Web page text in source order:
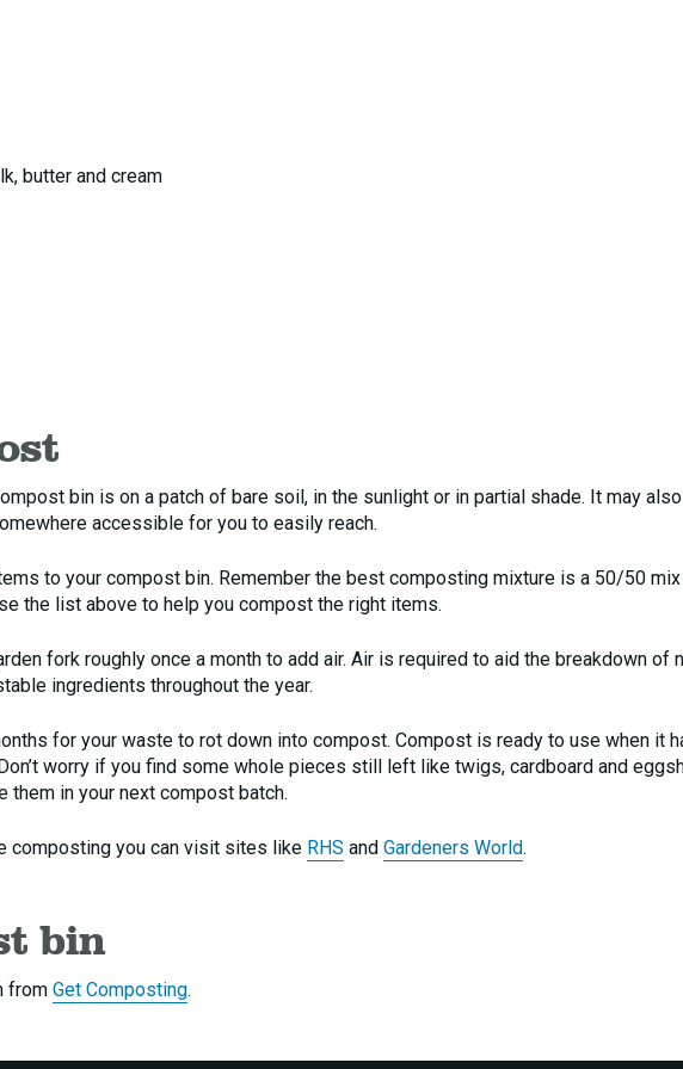
butter and cream
bin is on a patch of bare soil, in the sunlight or in partial shade. It may
accessible for you to easily reach.
to your compost bin. Remember the best composting mixture is a 50/50
the list above to help you compost the right items.
fork roughly once a month to add air. Air is required to aid the breakdown of
ingredients throughout the year.
for your waste to rot down into compost. Compost is ready to use when it
worry if you find some whole pieces still left like twigs, cardboard and
in your next compost batch.
composting you can visit sites like RHS and Gardeners World.
bin
from Get Composting.